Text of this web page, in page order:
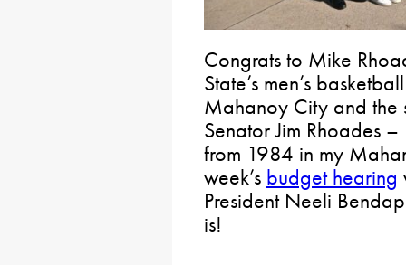
Congrats to Mike
State’s men’s
Mahanoy City and the
Senator Jim Rhoades
from 1984 in my
week’s budget hearing
President Neeli
is!